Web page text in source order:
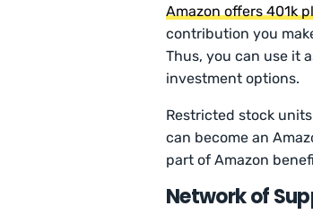
Amazon offers 401k
contribution you
Thus, you can use it
investment options.
Restricted stock
can become an
part of Amazon
Network of